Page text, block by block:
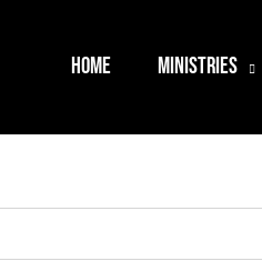
HOME MINISTRIES